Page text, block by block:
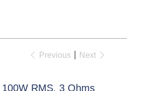
Previous Next
RMS, 3 Ohms